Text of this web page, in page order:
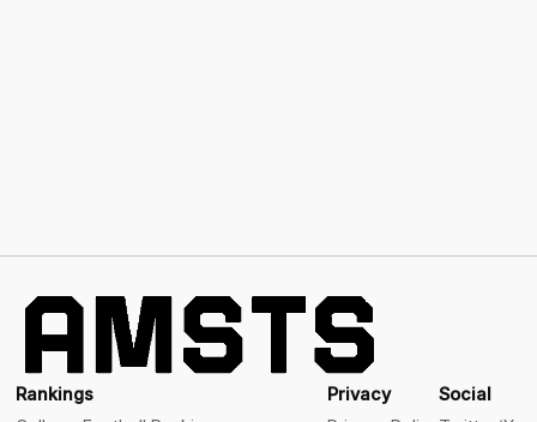
Rankings
Privacy
Social